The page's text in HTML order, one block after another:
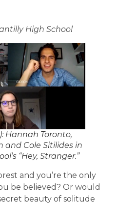
High School
Hannah Toronto,
and Cole Sitilides in
“Hey, Stranger.”
and you’re the only
be believed? Or would
beauty of solitude